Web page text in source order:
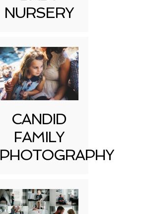
NURSERY
CANDID
FAMILY
PHOTOGRAPHY